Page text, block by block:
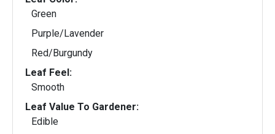
Green
Purple/Lavender
Red/Burgundy
Leaf Feel:
Smooth
Leaf Value To Gardener:
Edible